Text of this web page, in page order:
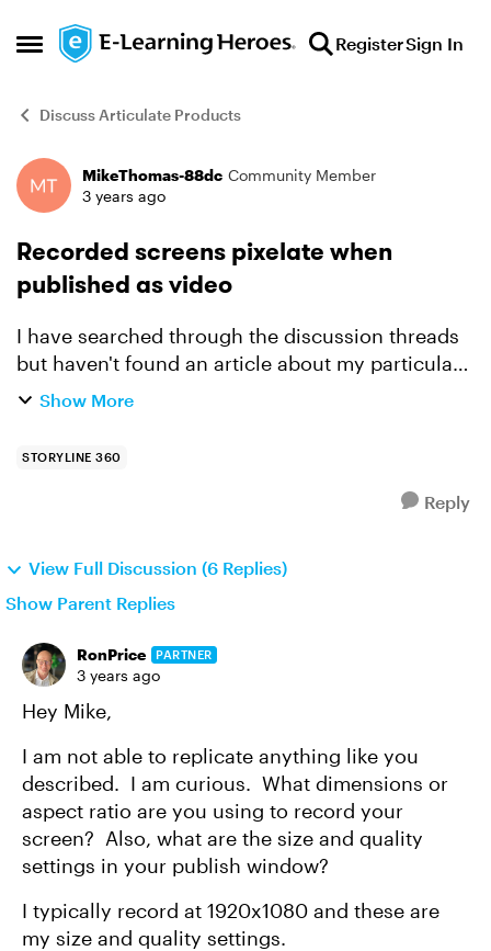
Open Side Menu
Skip to content RegisterSign In
Discuss Articulate Products
Forum Discussion
MikeThomas-88dc Community Member
3 years ago
Recorded screens pixelate when
published as video
I have searched through the discussion threads
but haven't found an article about my particular
problem. I created a demo in SL where I
Show More
STORYLINE 360
Reply
View Full Discussion (6 Replies)
Show Parent Replies
RonPrice PARTNER
3 years ago
Hey Mike,
I am not able to replicate anything like you
described. I am curious. What dimensions or
aspect ratio are you using to record your
screen? Also, what are the size and quality
settings in your publish window?
I typically record at 1920x1080 and these are
my size and quality settings.